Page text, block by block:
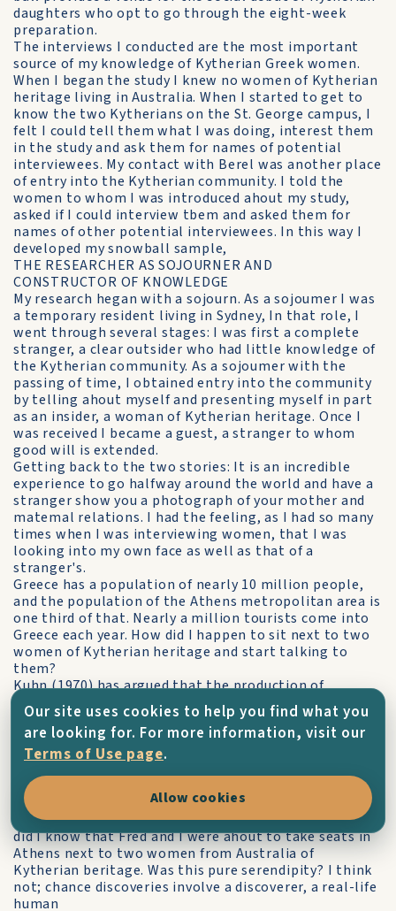
daughters who opt to go through the eight-week
preparation.
The interviews I conducted are the most important
source of my knowledge of Kytherian Greek women.
When I began the study I knew no women of Kytherian
heritage living in Australia. When I started to get to
know the two Kytherians on the St. George campus, I
felt I could tell them what I was doing, interest them
in the study and ask them for names of potential
interviewees. My contact with Berel was another place
of entry into the Kytherian community. I told the
women to whom I was introduced ahout my study,
asked if I could interview tbem and asked them for
names of other potential interviewees. In this way I
developed my snowball sample,
THE RESEARCHER AS SOJOURNER AND
CONSTRUCTOR OF KNOWLEDGE
My research hegan with a sojourn. As a sojoumer I was
a temporary resident living in Sydney, In that role, I
went through several stages: I was first a complete
stranger, a clear outsider who had little knowledge of
the Kytherian community. As a sojoumer with the
passing of time, I obtained entry into the community
by telling ahout myself and presenting myself in part
as an insider, a woman of Kytherian heritage. Once I
was received I became a guest, a stranger to whom
good will is extended.
Getting back to the two stories: It is an incredible
experience to go halfway around the world and have a
stranger show you a photograph of your mother and
matemal relations. I had the feeling, as I had so many
times when I was interviewing women, that I was
looking into my own face as well as that of a
stranger's.
Greece has a population of nearly 10 million people,
and the population of the Athens metropolitan area is
one third of that. Nearly a million tourists come into
Greece each year. How did I happen to sit next to two
women of Kytherian heritage and start talking to
them?
Kuhn (1970) has argued that the production of
scientific knowledge often proceeds in highly irregular
ways. The advancement of knowledge frequently
happens when a scientist in the process of an
investigation makes a chance discovery. The
permanently reside in an area, must he open to
discovery. I did not know what I would find when I set
out to interview Matina that hot day in Brisbane. Nor
did I know that Fred and I were ahout to take seats in
Athens next to two women from Australia of
Kytherian beritage. Was this pure serendipity? I think
not; chance discoveries involve a discoverer, a real-life
human
Our site uses cookies to help you find what you
are looking for. For more information, visit our
Terms of Use page.
Allow cookies